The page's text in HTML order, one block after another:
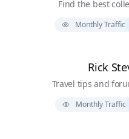
Find the best
Monthly Traffic
Rick
Travel tips and
Monthly Traffic